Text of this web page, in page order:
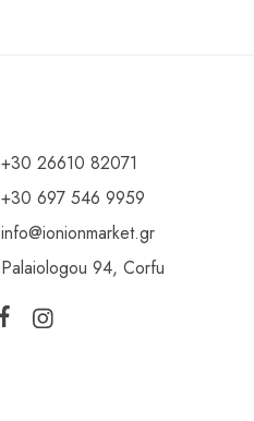
+30 26610 82071
+30 697 546 9959
info@ionionmarket.gr
Palaiologou 94, Corfu